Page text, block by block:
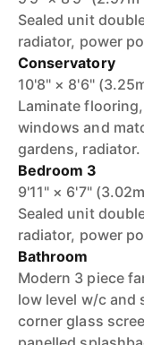
Sealed unit
radiator, power
Conservatory
10'8" × 8'6"
Laminate
windows and
gardens, radiator.
Bedroom 3
9'11" × 6'7"
Sealed unit
radiator, power
Bathroom
Modern 3 piece
low level w/c and
corner glass